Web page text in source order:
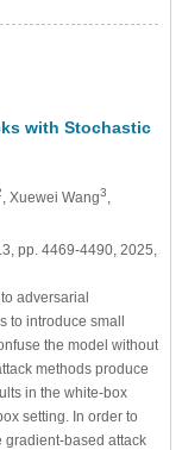
with Stochastic
, Xuewei Wang3
pp. 4469-4490, 2025,
adversarial
to introduce small
the model without
methods produce
in the white-box
setting. In order to
gradient-based attack